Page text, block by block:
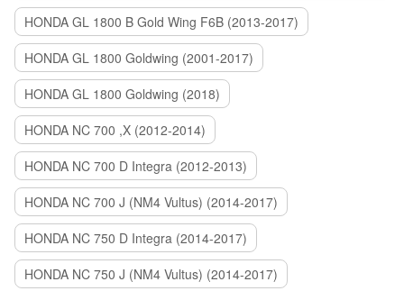
HONDA GL 1800 B Gold Wing F6B (2013-2017)
HONDA GL 1800 Goldwing (2001-2017)
HONDA GL 1800 Goldwing (2018)
HONDA NC 700 ,X (2012-2014)
HONDA NC 700 D Integra (2012-2013)
HONDA NC 700 J (NM4 Vultus) (2014-2017)
HONDA NC 750 D Integra (2014-2017)
HONDA NC 750 J (NM4 Vultus) (2014-2017)